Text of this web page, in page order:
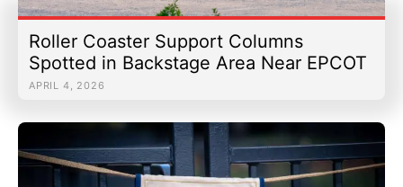
Roller Coaster Support Columns
Spotted in Backstage Area Near EPCOT
APRIL 4, 2026